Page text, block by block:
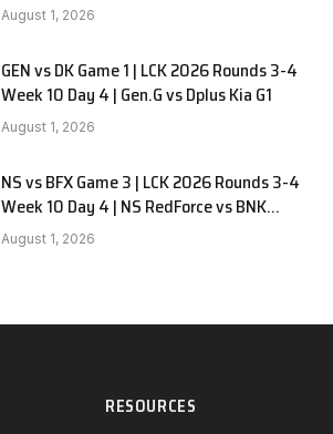
August 1, 2026
GEN vs DK Game 1 | LCK 2026 Rounds 3-4
Week 10 Day 4 | Gen.G vs Dplus Kia G1
August 1, 2026
NS vs BFX Game 3 | LCK 2026 Rounds 3-4
Week 10 Day 4 | NS RedForce vs BNK
FEARX G3
August 1, 2026
RESOURCES